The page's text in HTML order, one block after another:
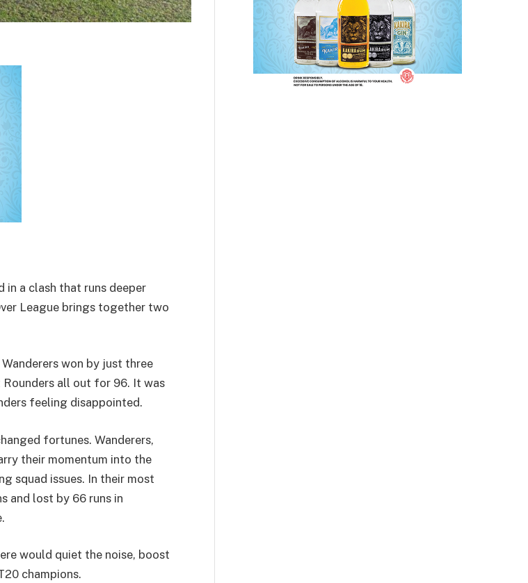
in a clash that runs deeper
League brings together two
won by just three
all out for 96. It was
feeling disappointed.
fortunes. Wanderers,
their momentum into the
squad issues. In their most
and lost by 66 runs in
would quiet the noise, boost
champions.